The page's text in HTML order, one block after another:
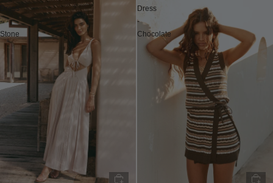
Dress
-
Stone
Dress
-
Chocolate